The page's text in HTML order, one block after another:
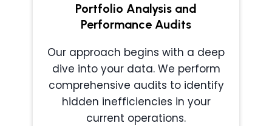
Portfolio Analysis and
Performance Audits
Our approach begins with a deep
dive into your data. We perform
comprehensive audits to identify
hidden inefficiencies in your
current operations.